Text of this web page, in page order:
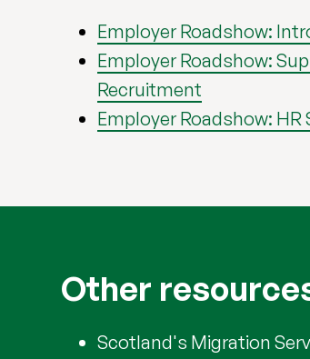
Employer Roadshow:
Employer Roadshow:
Recruitment
Employer Roadshow:
Other
Scotland's Migration